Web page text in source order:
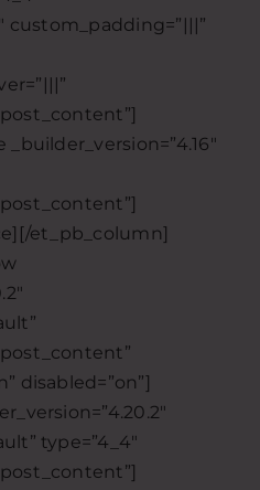
custom_padding=”|||”
et_pb_column]
disabled=”on”]
type=”4_4″